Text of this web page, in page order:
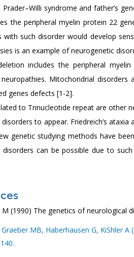
syndrome and father’s
the peripheral myelin protein 22
with such disorder would develop
is an example of neurogenetic
includes the peripheral
Mitochondrial
genes defects [1-2].
to Trinucleotide repeat are other
to appear. Friedreich’s
genetic studying methods have
disorders can be possible due to
M (1990) The genetics of neurological
MB, Haberhausen G, KiShler